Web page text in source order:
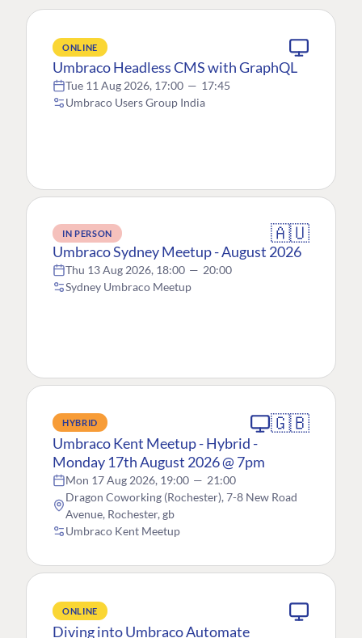
ONLINE
Umbraco Headless CMS with GraphQL
Tue 11 Aug 2026, 17:00 — 17:45
Umbraco Users Group India
IN PERSON 🇦🇺
Umbraco Sydney Meetup - August 2026
Thu 13 Aug 2026, 18:00 — 20:00
Sydney Umbraco Meetup
HYBRID 🇬🇧
Umbraco Kent Meetup - Hybrid -
Monday 17th August 2026 @ 7pm
Mon 17 Aug 2026, 19:00 — 21:00
Dragon Coworking (Rochester), 7-8 New Road
Avenue, Rochester, gb
Umbraco Kent Meetup
ONLINE
Diving into Umbraco Automate